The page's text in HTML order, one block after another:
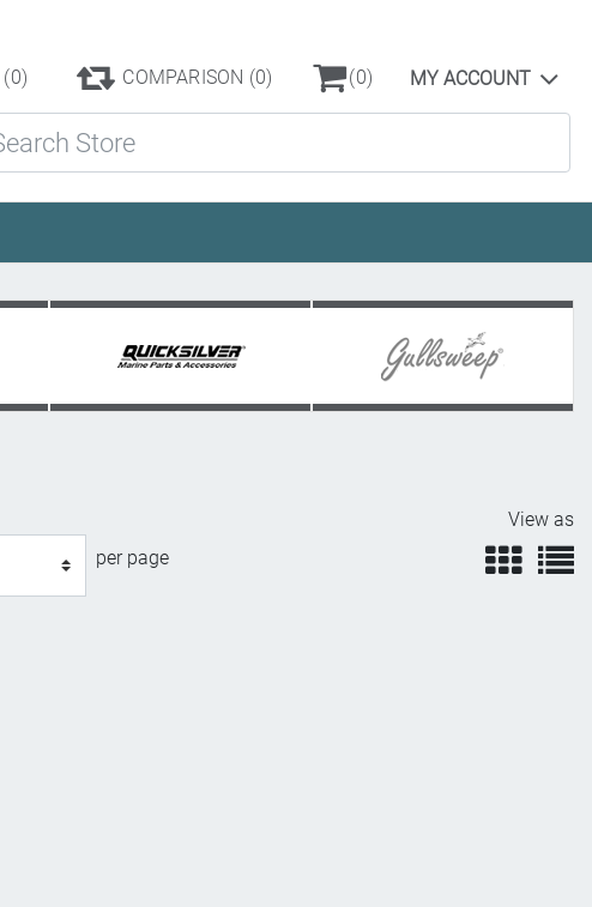
(0) COMPARISON (0) (0) MY ACCOUNT
per page
View as